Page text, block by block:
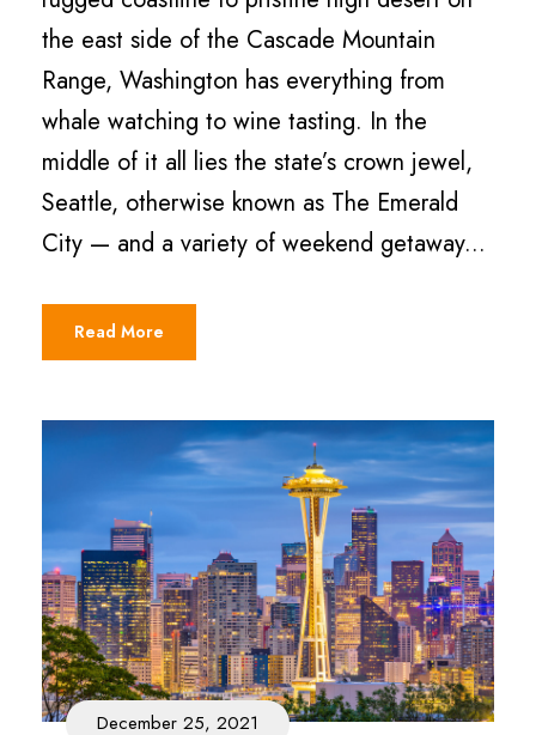
the east side of the Cascade Mountain
Range, Washington has everything from
whale watching to wine tasting. In the
middle of it all lies the state’s crown jewel,
Seattle, otherwise known as The Emerald
City — and a variety of weekend getaway...
Read More
December 25, 2021